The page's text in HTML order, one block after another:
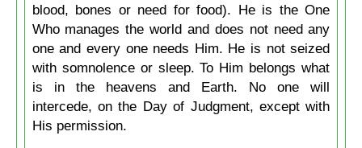
blood, bones or need for food). He is the One
Who manages the world and does not need any
one and every one needs Him. He is not seized
with somnolence or sleep. To Him belongs what
is in the heavens and Earth. No one will
intercede, on the Day of Judgment, except with
His permission.